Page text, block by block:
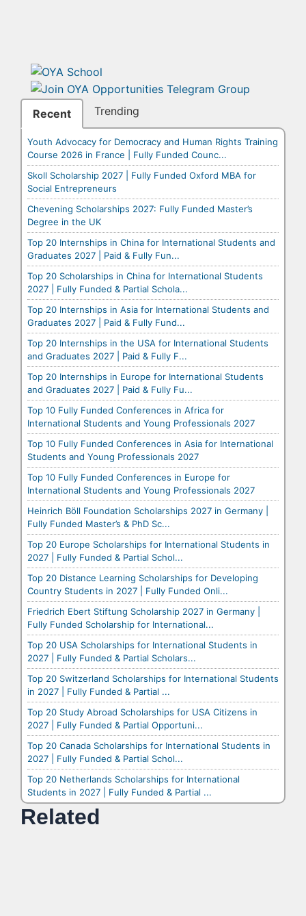
Recent Trending
Youth Advocacy for Democracy and Human Rights Training
Course 2026 in France | Fully Funded Counc...
Skoll Scholarship 2027 | Fully Funded Oxford MBA for
Social Entrepreneurs
Chevening Scholarships 2027: Fully Funded Master’s
Degree in the UK
Top 20 Internships in China for International Students and
Graduates 2027 | Paid & Fully Fun...
Top 20 Scholarships in China for International Students
2027 | Fully Funded & Partial Schola...
Top 20 Internships in Asia for International Students and
Graduates 2027 | Paid & Fully Fund...
Top 20 Internships in the USA for International Students
and Graduates 2027 | Paid & Fully F...
Top 20 Internships in Europe for International Students
and Graduates 2027 | Paid & Fully Fu...
Top 10 Fully Funded Conferences in Africa for
International Students and Young Professionals 2027
Top 10 Fully Funded Conferences in Asia for International
Students and Young Professionals 2027
Top 10 Fully Funded Conferences in Europe for
International Students and Young Professionals 2027
Heinrich Böll Foundation Scholarships 2027 in Germany |
Fully Funded Master’s & PhD Sc...
Top 20 Europe Scholarships for International Students in
2027 | Fully Funded & Partial Schol...
Top 20 Distance Learning Scholarships for Developing
Country Students in 2027 | Fully Funded Onli...
Friedrich Ebert Stiftung Scholarship 2027 in Germany |
Fully Funded Scholarship for International...
Top 20 USA Scholarships for International Students in
2027 | Fully Funded & Partial Scholars...
Top 20 Switzerland Scholarships for International Students
in 2027 | Fully Funded & Partial ...
Top 20 Study Abroad Scholarships for USA Citizens in
2027 | Fully Funded & Partial Opportuni...
Top 20 Canada Scholarships for International Students in
2027 | Fully Funded & Partial Schol...
Top 20 Netherlands Scholarships for International
Students in 2027 | Fully Funded & Partial ...
Related